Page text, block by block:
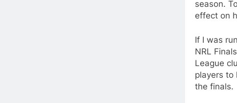
season.
effect on
If I was
NRL
League
players to
the finals.